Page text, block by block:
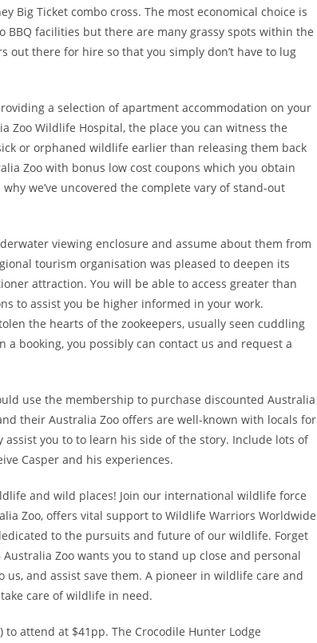
Big Ticket combo cross. The most economical choice is
facilities but there are many grassy spots within the
out there for hire so that you simply don’t have to lug
a selection of apartment accommodation on your
Zoo Wildlife Hospital, the place you can witness the
or orphaned wildlife earlier than releasing them back
Zoo with bonus low cost coupons which you obtain
we’ve uncovered the complete vary of stand-out
viewing enclosure and assume about them from
tourism organisation was pleased to deepen its
attraction. You will be able to access greater than
to assist you be higher informed in your work.
the hearts of the zookeepers, usually seen cuddling
booking, you possibly can contact us and request a
use the membership to purchase discounted Australia
their Australia Zoo offers are well-known with locals for
you to to learn his side of the story. Include lots of
Casper and his experiences.
and wild places! Join our international wildlife force
Zoo, offers vital support to Wildlife Warriors Worldwide
to the pursuits and future of our wildlife. Forget
Zoo wants you to stand up close and personal
and assist save them. A pioneer in wildlife care and
care of wildlife in need.
attend at $41pp. The Crocodile Hunter Lodge